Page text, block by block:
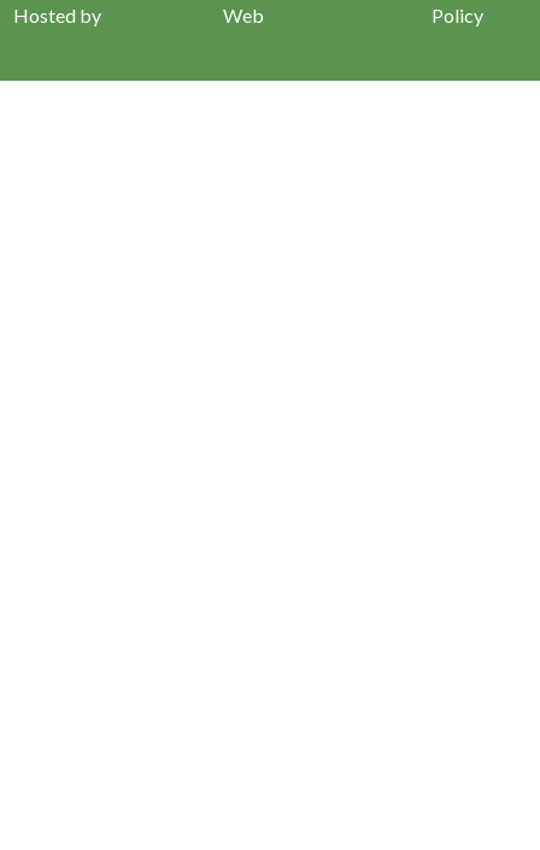
Hosted by
Web
Policy